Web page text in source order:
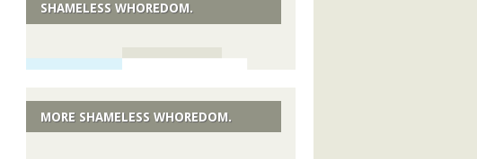
SHAMELESS WHOREDOM.
MORE SHAMELESS WHOREDOM.